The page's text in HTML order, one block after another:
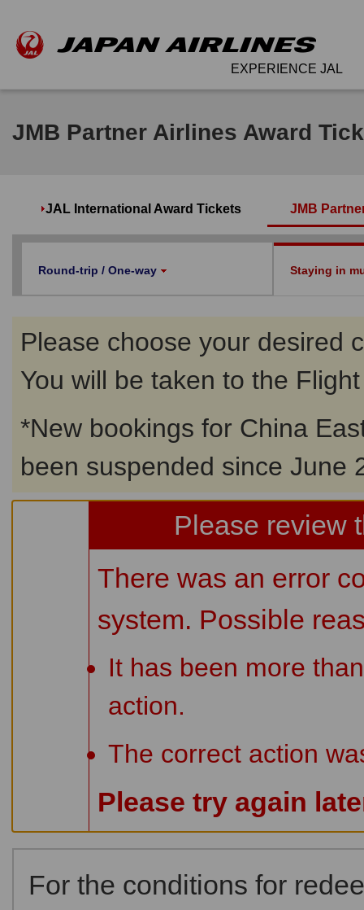
EXPERIENCE JAL
JMB Partner Airlines Award
JAL International Award Tickets JMB
Round-trip / One-way Staying in
Please choose your desired
You will be taken to the
*New bookings for China
been suspended since June
Please review
There was an error
system. Possible
It has been more
action.
The correct action
Please try again
For the conditions for